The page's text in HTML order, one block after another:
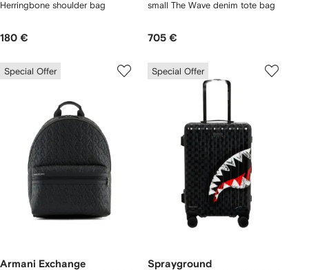
Herringbone shoulder bag
180 €
small The Wave denim tote bag
705 €
Special Offer
Armani Exchange
Special Offer
Sprayground